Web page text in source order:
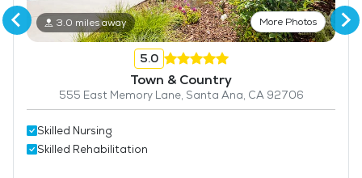
3.0 miles away More Photos
5.0
Town & Country
555 East Memory Lane, Santa Ana, CA 92706
Skilled Nursing
Skilled Rehabilitation